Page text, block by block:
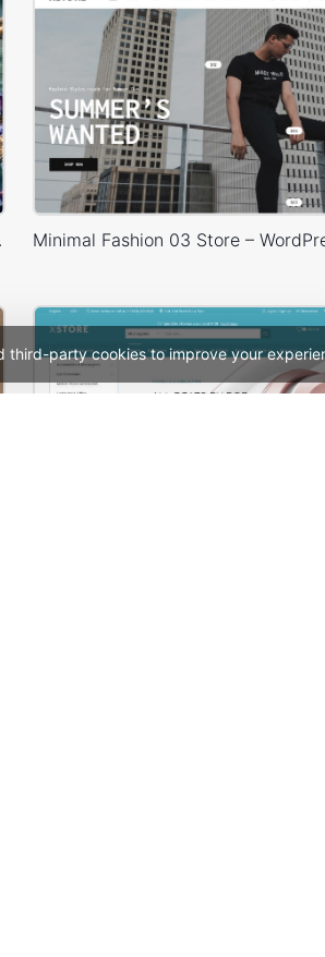
third-party cookies to improve your